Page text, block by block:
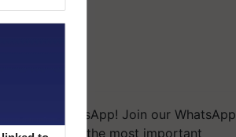
We're on WhatsApp! Join our WhatsApp
and get the most important